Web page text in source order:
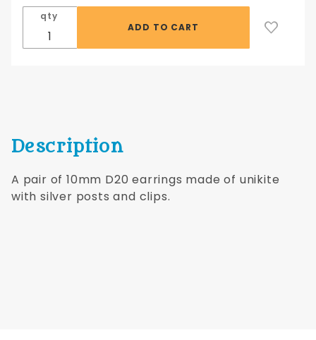
Earrings
with
Silver
qty
Description
A pair of 10mm D20 earrings made of unikite
with silver posts and clips.